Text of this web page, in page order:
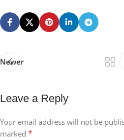
Newer
Leave a Reply
Your email address will not be
marked *